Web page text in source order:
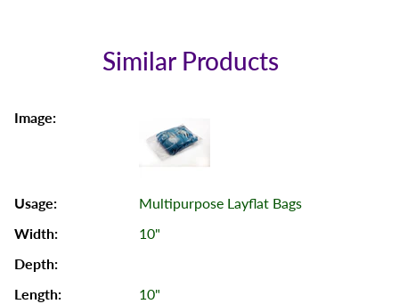
Similar Products
Multipurpose Layflat Bags
10"
10"